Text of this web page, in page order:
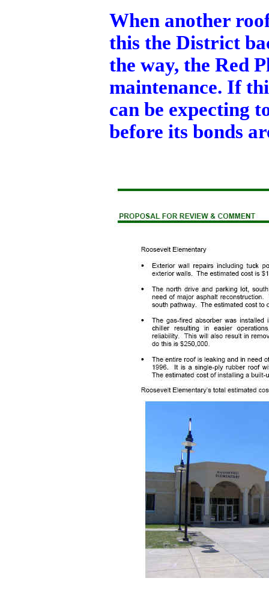
When another
this the District
the way, the Red
maintenance. If
can be expecting
before its bonds